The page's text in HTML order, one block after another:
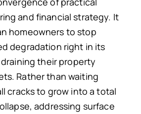
and financial strategy. It
homeowners to stop
degradation right in its
their property
Rather than waiting
cracks to grow into a total
addressing surface